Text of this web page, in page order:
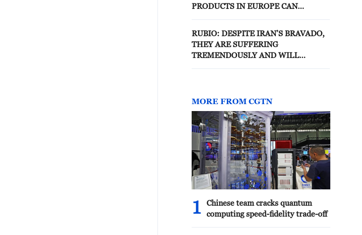
PRODUCTS IN EUROPE CAN
RUBIO: DESPITE IRAN’S BRAVADO,
THEY ARE SUFFERING
TREMENDOUSLY AND WILL
MORE FROM CGTN
1
Chinese team cracks quantum
computing speed-fidelity trade-off